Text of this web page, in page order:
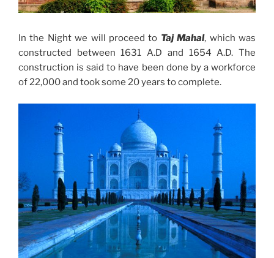
In the Night we will proceed to Taj Mahal, which was
constructed between 1631 A.D and 1654 A.D. The
construction is said to have been done by a workforce
of 22,000 and took some 20 years to complete.